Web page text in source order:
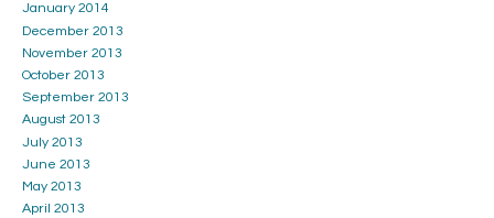
January 2014
December 2013
November 2013
October 2013
September 2013
August 2013
July 2013
June 2013
May 2013
April 2013